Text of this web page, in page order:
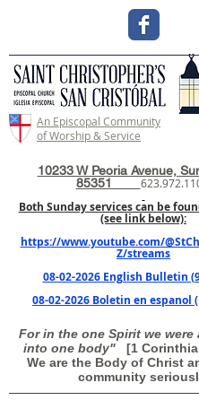
An Episcopal Community
of Worship & Service
10233 W Peoria Avenue,
85351
Both Sunday services can be
(see link below):
https://www.youtube.com/
Z/streams
08-02-2026 English Bulletin
08-02-2026 Boletin en espanol
For in the one Spirit we were
into one body"[1
We are the Body of Christ
community